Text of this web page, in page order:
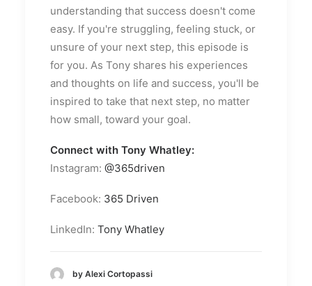
understanding that success doesn't come
easy. If you're struggling, feeling stuck, or
unsure of your next step, this episode is
for you. As Tony shares his experiences
and thoughts on life and success, you'll be
inspired to take that next step, no matter
how small, toward your goal.
Connect with Tony Whatley:
Instagram: @365driven
Facebook: 365 Driven
LinkedIn: Tony Whatley
by Alexi Cortopassi